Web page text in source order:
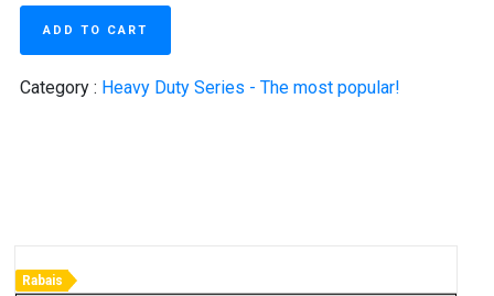
ADD TO CART
Category : Heavy Duty Series - The most popular!
Rabais